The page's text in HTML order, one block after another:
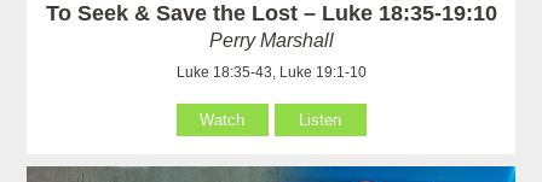
To Seek & Save the Lost – Luke 18:35-19:10
Perry Marshall
Luke 18:35-43, Luke 19:1-10
Watch Listen